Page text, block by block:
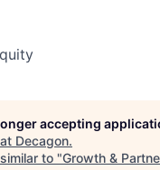
accepting
Decagon.
to "Growth &